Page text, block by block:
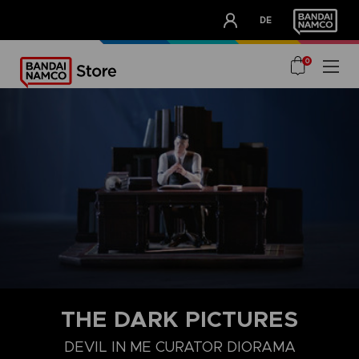
DE
OUR ADVANTAGES
0
THE DARK PICTURES
DEVIL IN ME CURATOR DIORAMA